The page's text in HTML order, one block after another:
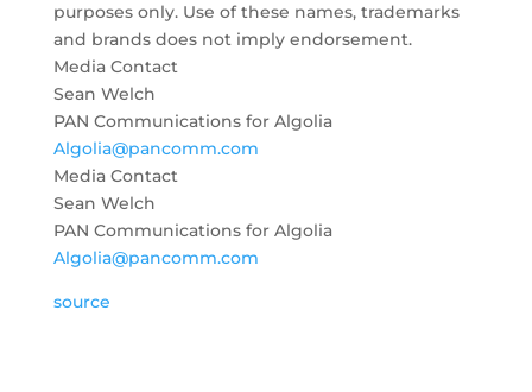
purposes only. Use of these names, trademarks
and brands does not imply endorsement.
Media Contact
Sean Welch
PAN Communications for Algolia
Algolia@pancomm.com
Media Contact
Sean Welch
PAN Communications for Algolia
Algolia@pancomm.com
source